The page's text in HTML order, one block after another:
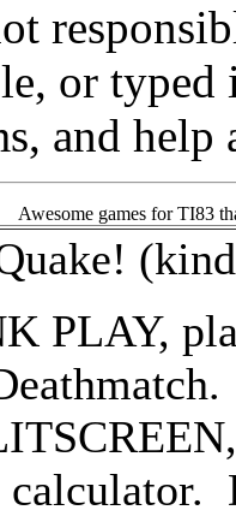
or
and help
Awesomegames for TI83
PLAY,
calculator.